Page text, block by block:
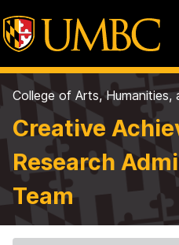
College of Arts, Humanities,
Creative
Research
Team